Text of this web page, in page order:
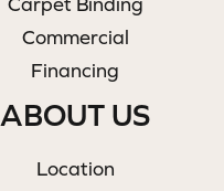
Commercial
Financing
ABOUT US
Location